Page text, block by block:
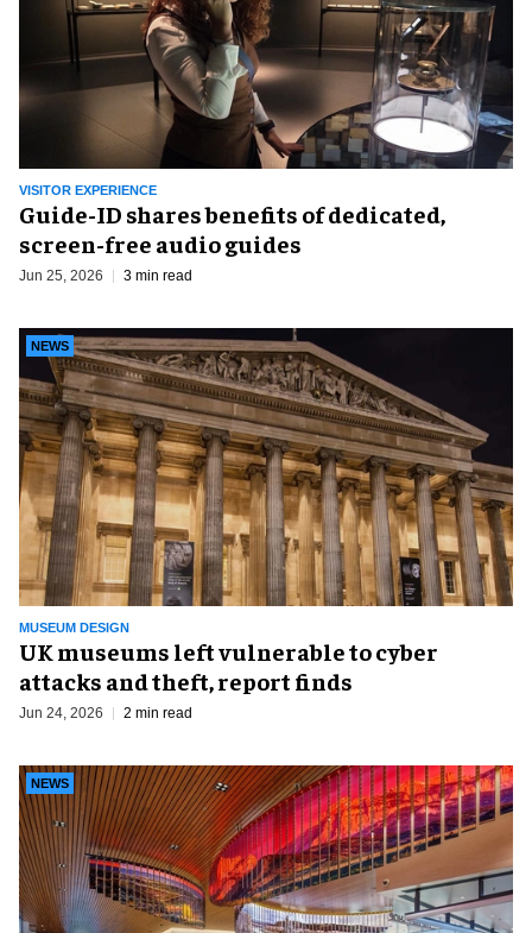
VISITOR EXPERIENCE
Guide-ID shares benefits of dedicated,
screen-free audio guides
Jun 25, 2026 3 min read
MUSEUM DESIGN
NEWS
UK museums left vulnerable to cyber
attacks and theft, report finds
Jun 24, 2026 2 min read
NEWS